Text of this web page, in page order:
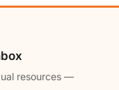
resources —